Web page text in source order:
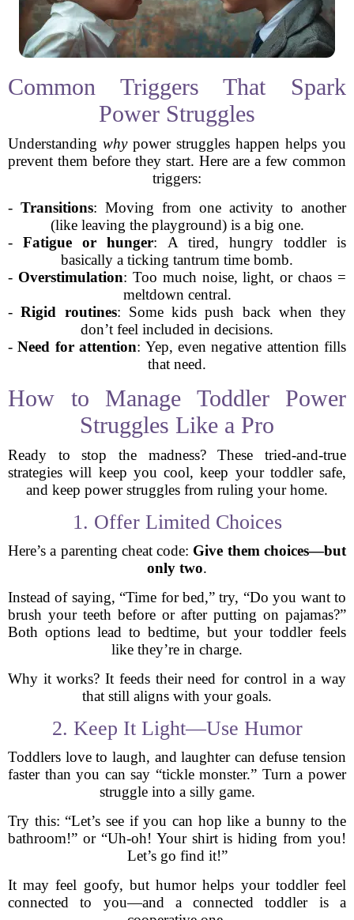
Common Triggers That Spark
Power Struggles
Understanding whypower struggles happen helps you
prevent them before they start. Here are a few common
triggers:
- Transitions: Moving from one activity to another
(like leaving the playground) is a big one.
-Fatigue or hunger: A tired, hungry toddler is
basically a ticking tantrum time bomb.
- Overstimulation: Too much noise, light, or chaos =
meltdown central.
-Rigid routines: Some kids push back when they
don’t feel included in decisions.
-Need for attention: Yep, even negative attention fills
that need.
How to Manage Toddler Power
Struggles Like a Pro
Ready to stop the madness? These tried-and-true
strategies will keep you cool, keep your toddler safe,
and keep power struggles from ruling your home.
1. Offer Limited Choices
Here’s a parenting cheat code: Give them choices—but
only two.
Instead of saying, “Time for bed,” try, “Do you want to
brush your teeth before or after putting on pajamas?”
Both options lead to bedtime, but your toddler feels
like they’re in charge.
Why it works? It feeds their need for control in a way
that still aligns with your goals.
2. Keep It Light—Use Humor
Toddlers love to laugh, and laughter can defuse tension
faster than you can say “tickle monster.” Turn a power
struggle into a silly game.
Try this: “Let’s see if you can hop like a bunny to the
bathroom!” or “Uh-oh! Your shirt is hiding from you!
Let’s go find it!”
It may feel goofy, but humor helps your toddler feel
connected to you—and a connected toddler is a